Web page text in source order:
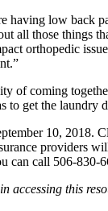
low back
all those things
orthopedic
of coming
get the laundry
10, 2018.
providers
can call 506-
this